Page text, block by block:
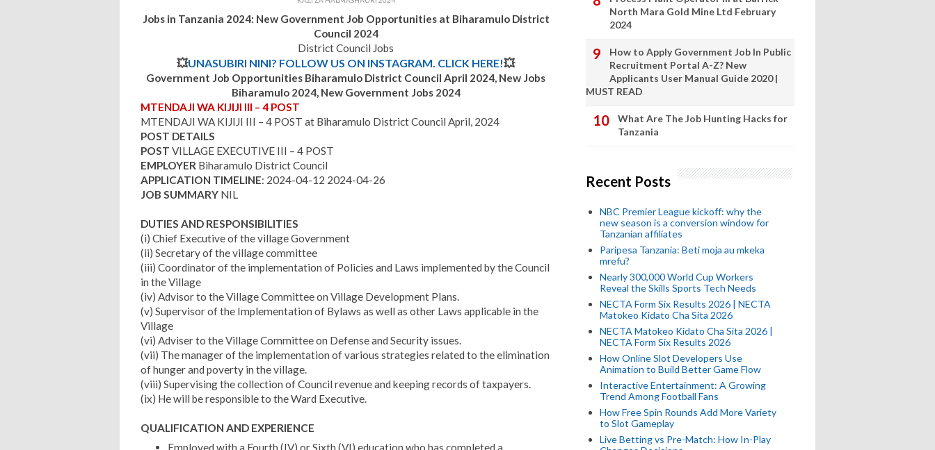
Jobs in Tanzania 2024: New Government Job Opportunitiesat Biharamulo District
Council 2024
District Council Jobs
💥UNASUBIRI NINI? FOLLOW US ON INSTAGRAM. CLICK HERE!💥
Government Job Opportunities Biharamulo District Council April 2024, New Jobs
Biharamulo 2024, New Government Jobs 2024
MTENDAJI WA KIJIJI III – 4 POST
MTENDAJI WA KIJIJI III – 4 POST at Biharamulo District Council April, 2024
POST DETAILS
POST VILLAGE EXECUTIVE III – 4 POST
EMPLOYER Biharamulo District Council
APPLICATION TIMELINE: 2024-04-12 2024-04-26
JOB SUMMARY NIL
DUTIES AND RESPONSIBILITIES
(i) Chief Executive of the village Government
(ii) Secretary of the village committee
(iii) Coordinator of the implementation of Policies and Laws implemented by the Council
in the Village
(iv) Advisor to the Village Committee on Village Development Plans.
(v) Supervisor of the Implementation of Bylaws as well as other Laws applicable in the
Village
(vi) Adviser to the Village Committee on Defense and Security issues.
(vii) The manager of the implementation of various strategies related to the elimination
of hunger and poverty in the village.
(viii) Supervising the collection of Council revenue and keeping records of taxpayers.
(ix) He will be responsible to the Ward Executive.
QUALIFICATION AND EXPERIENCE
Employed with a Fourth (IV) or Sixth (VI) education who has completed a
North Mara Gold Mine Ltd February
2024
How to Apply Government Job In Public
Recruitment Portal A-Z? New
Applicants User Manual Guide 2020 |
MUST READ
What Are The Job Hunting Hacks for
Tanzania
Recent Posts
NBC Premier League kickoff: why the
new season is a conversion window for
Tanzanian affiliates
Paripesa Tanzania: Beti moja au mkeka
mrefu?
Nearly 300,000 World Cup Workers
Reveal the Skills Sports Tech Needs
NECTA Form Six Results 2026 | NECTA
Matokeo Kidato Cha Sita 2026
NECTA Matokeo Kidato Cha Sita 2026 |
NECTA Form Six Results 2026
How Online Slot Developers Use
Animation to Build Better Game Flow
Interactive Entertainment: A Growing
Trend Among Football Fans
How Free Spin Rounds Add More Variety
to Slot Gameplay
Live Betting vs Pre-Match: How In-Play